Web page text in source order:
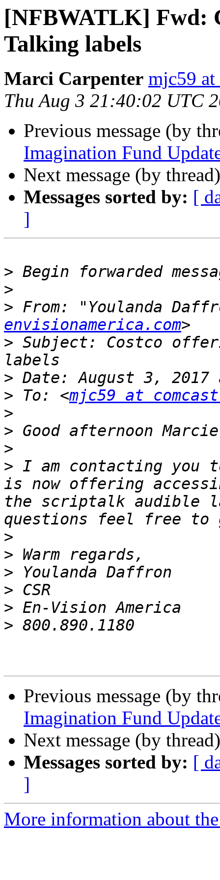
[NFBWATLK] Fwd:
Talking labels
Marci Carpenter mjc59 at
Thu Aug 3 21:40:02 UTC
Previous message (by
Imagination Fund
Next message (by
Messages sorted by: [
]
>
>
> From: "Youlanda
envisionamerica.com
> Subject: Costco
>
> To: <mjc59 at
>
>
>
> I am contacting you
is now offering
the scriptalk audible
>
>
>
>
>
>
Previous message (by
Imagination Fund
Next message (by
Messages sorted by: [
]
More information about